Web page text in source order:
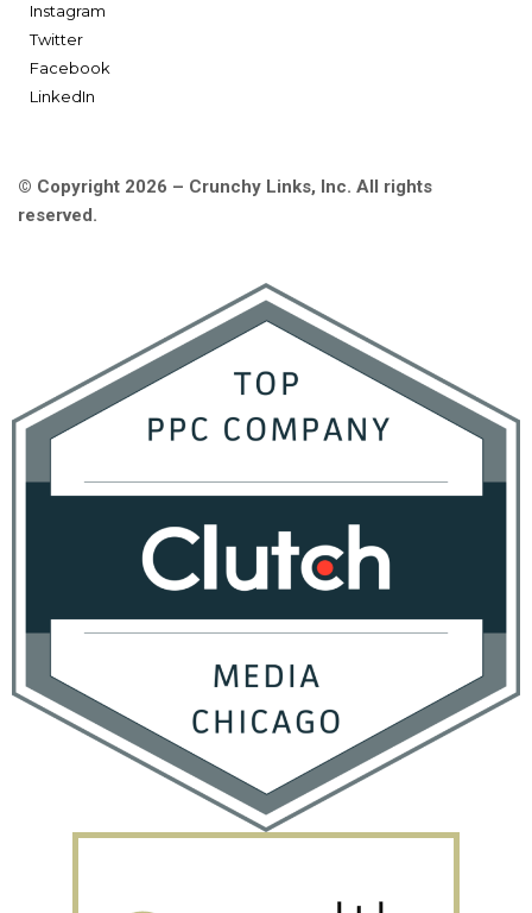
Instagram
Twitter
Facebook
LinkedIn
© Copyright 2026 – Crunchy Links, Inc. All rights
reserved.